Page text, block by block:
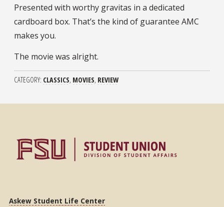
Presented with worthy gravitas in a dedicated
cardboard box. That’s the kind of guarantee AMC
makes you.
The movie was alright.
CATEGORY CLASSICS MOVIES REVIEW
Askew Student Life Center